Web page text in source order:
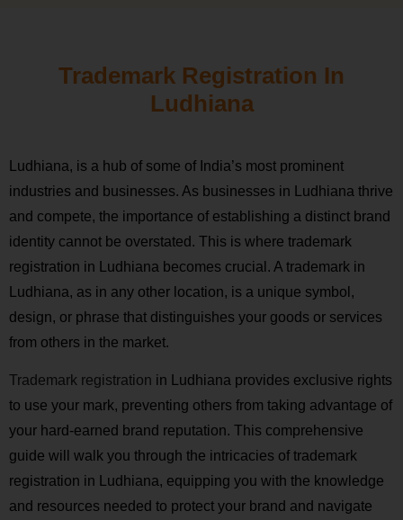
Trademark Registration In
Ludhiana
Ludhiana, is a hub of some of India’s most prominent
industries and businesses. As businesses in Ludhiana thrive
and compete, the importance of establishing a distinct brand
identity cannot be overstated. This is where trademark
registration in Ludhiana becomes crucial. A trademark in
Ludhiana, as in any other location, is a unique symbol,
design, or phrase that distinguishes your goods or services
from others in the market.
Trademark registration in Ludhiana provides exclusive rights
to use your mark, preventing others from taking advantage of
your hard-earned brand reputation. This comprehensive
guide will walk you through the intricacies of trademark
registration in Ludhiana, equipping you with the knowledge
and resources needed to protect your brand and navigate